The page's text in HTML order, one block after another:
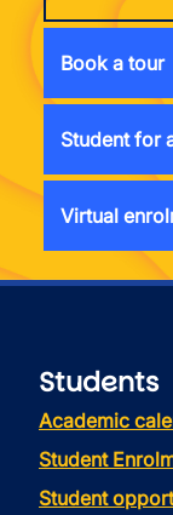
Book a tour
Student for
Virtual
Students
Academic
Student
Student